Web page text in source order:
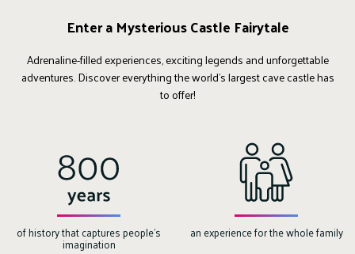
Enter a Mysterious Castle Fairytale
Adrenaline-filled experiences, exciting legends and unforgettable
adventures. Discover everything the world's largest cave castle has
to offer!
of history that captures people's
imagination
an experience for the whole family